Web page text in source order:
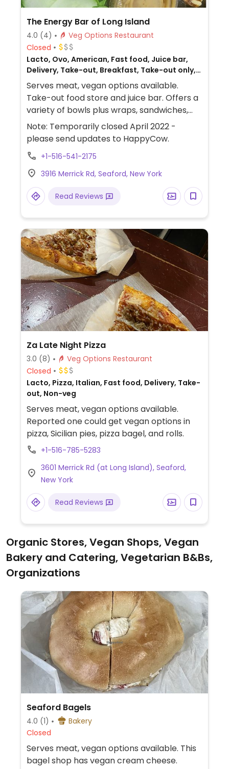
The Energy Bar of Long Island
4.0 (4)
Veg Options Restaurant
Closed
Lacto, Ovo, American, Fast food, Juice bar,
Delivery, Take-out, Breakfast, Take-out only,
Non-veg
Serves meat, vegan options available.
Take-out food store and juice bar. Offers a
variety of bowls plus wraps, sandwiches,
smoothies, and acai bowls. Has vegan
chicken and tofu breakfast burrito.
Relocated from Massapequa. Take-out
only.
Note: Temporarily closed April 2022 -
please send updates to HappyCow.
+1-516-541-2175
3916 Merrick Rd, Seaford, New York
Read Reviews
Za Late Night Pizza
3.0 (8)
Veg Options Restaurant
Closed
Lacto, Pizza, Italian, Fast food, Delivery, Take-
out, Non-veg
Serves meat, vegan options available.
Reported one could get vegan options in
pizza, Sicilian pies, pizza bagel, and rolls.
+1-516-785-5283
3601 Merrick Rd (at Long Island), Seaford,
New York
Read Reviews
Organic Stores, Vegan Shops, Vegan
Bakery and Catering, Vegetarian B&Bs,
Organizations
Seaford Bagels
4.0 (1)
Bakery
Closed
Serves meat, vegan options available. This
bagel shop has vegan cream cheese.